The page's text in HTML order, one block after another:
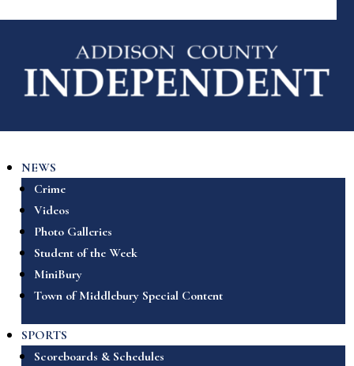
NEWS
Crime
Videos
Photo Galleries
Student of the Week
MiniBury
Town of Middlebury Special Content
SPORTS
Scoreboards & Schedules